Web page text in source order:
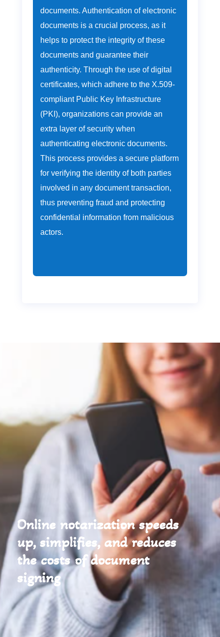
documents. Authentication of electronic
documents is a crucial process, as it
helps to protect the integrity of these
documents and guarantee their
authenticity. Through the use of digital
certificates, which adhere to the X.509-
compliant Public Key Infrastructure
(PKI), organizations can provide an
extra layer of security when
authenticating electronic documents.
This process provides a secure platform
for verifying the identity of both parties
involved in any document transaction,
thus preventing fraud and protecting
confidential information from malicious
actors.
Online notarization speeds
up, simplifies, and reduces
the costs of document
signing